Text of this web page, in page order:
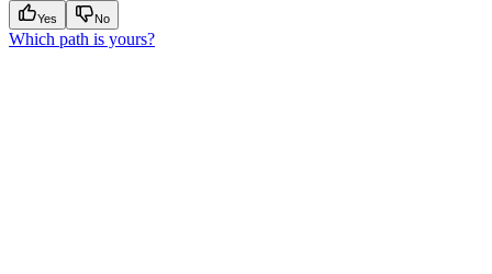
Yes No
Which path is yours?